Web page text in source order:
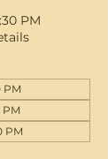
PM
PM
PM
PM